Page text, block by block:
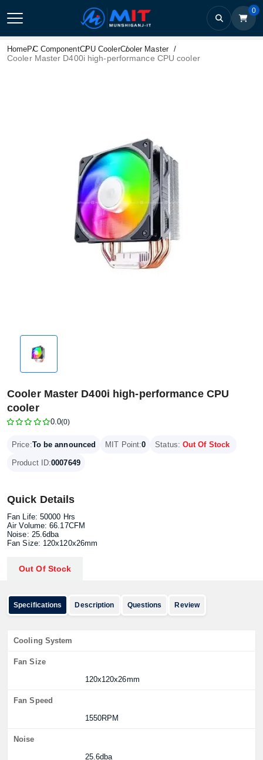
0
HomePC ComponentCPU CoolerCooler Master
Cooler Master D400i high-performance CPU cooler
Cooler Master D400i high-performance CPU
cooler
0.0(0)
Price:To be announced MIT Point:0 Status: Out Of Stock
Product ID:0007649
Quick Details
Fan Life: 50000 Hrs
Air Volume: 66.17CFM
Noise: 25.6dba
Fan Size: 120x120x26mm
Out Of Stock
Specifications Description Questions Review
Cooling System
Fan Size
120x120x26mm
Fan Speed
1550RPM
Noise
25.6dba